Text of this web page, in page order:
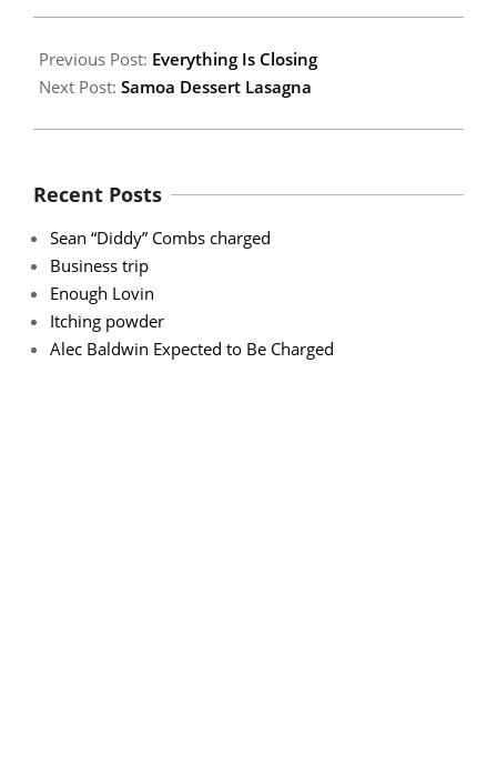
Previous Post: Everything Is Closing
Next Post: Samoa Dessert Lasagna
Recent Posts
Sean “Diddy” Combs charged
Business trip
Enough Lovin
Itching powder
Alec Baldwin Expected to Be Charged